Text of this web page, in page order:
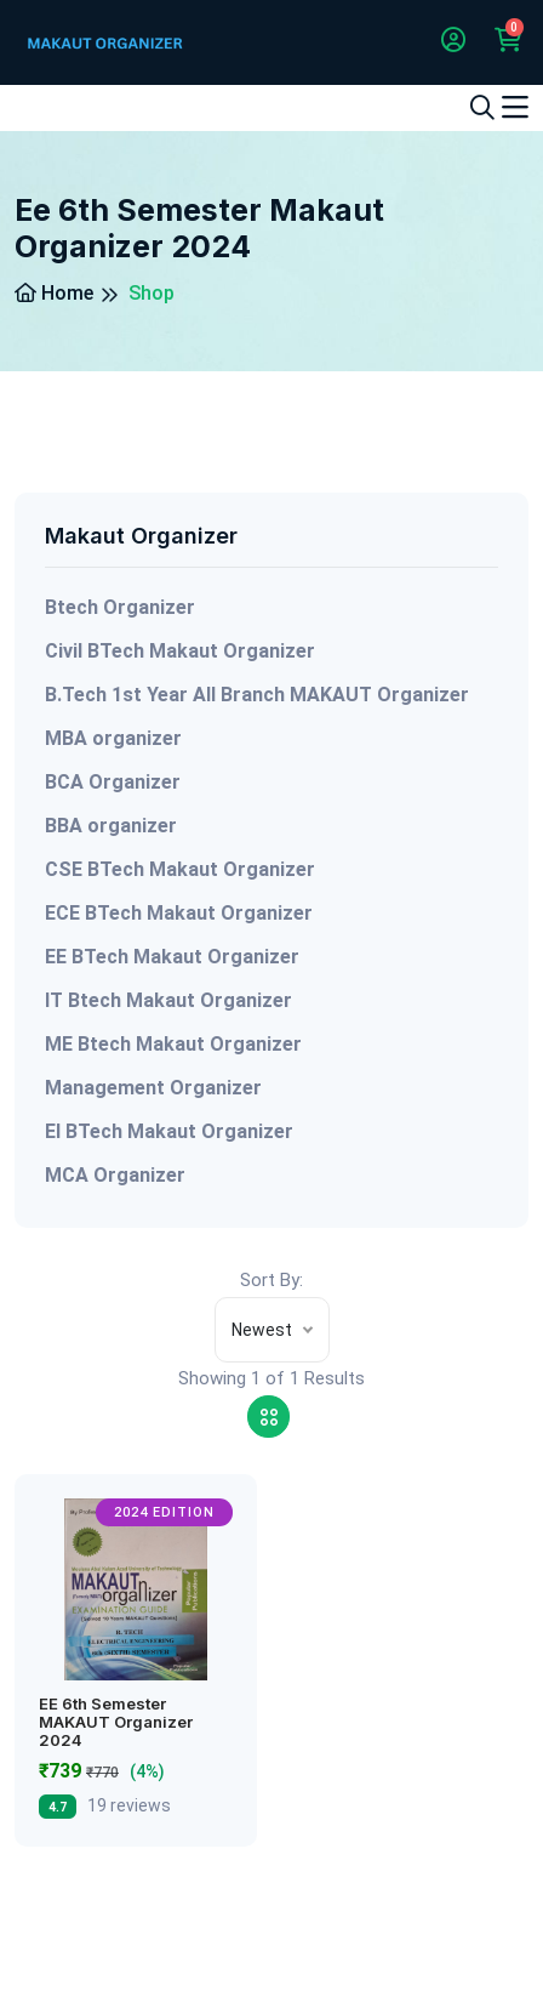
0
5
Ee 6th Semester Makaut
Organizer 2024
Home Shop
Makaut Organizer
Btech Organizer
Civil BTech Makaut Organizer
B.Tech 1st Year All Branch MAKAUT Organizer
MBA organizer
BCA Organizer
BBA organizer
CSE BTech Makaut Organizer
ECE BTech Makaut Organizer
EE BTech Makaut Organizer
IT Btech Makaut Organizer
ME Btech Makaut Organizer
Management Organizer
EI BTech Makaut Organizer
MCA Organizer
Sort By:
Newest
Showing 1 of 1 Results
2024 EDITION
EE 6th Semester
MAKAUT Organizer
2024
₹739 ₹770 (4%)
4.7 19 reviews